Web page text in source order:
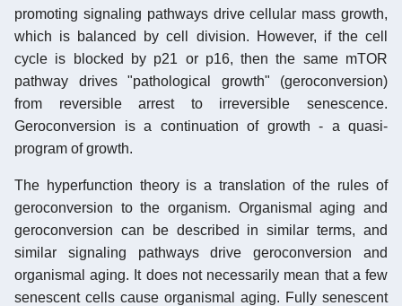
promoting signaling pathways drive cellular mass growth,
which is balanced by cell division. However, if the cell
cycle is blocked by p21 or p16, then the same mTOR
pathway drives "pathological growth" (geroconversion)
from reversible arrest to irreversible senescence.
Geroconversion is a continuation of growth - a quasi-
program of growth.
The hyperfunction theory is a translation of the rules of
geroconversion to the organism. Organismal aging and
geroconversion can be described in similar terms, and
similar signaling pathways drive geroconversion and
organismal aging. It does not necessarily mean that a few
senescent cells cause organismal aging. Fully senescent